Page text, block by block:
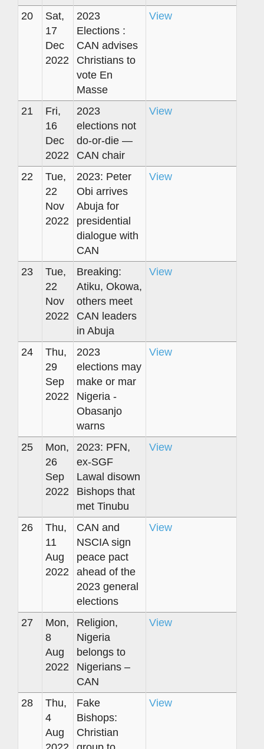
20
Sat,
17
Dec
2022
2023
Elections :
CAN advises
Christians to
vote En
Masse
View
21
Fri,
16
Dec
2022
2023
elections not
do-or-die —
CAN chair
View
22
Tue,
22
Nov
2022
2023: Peter
Obi arrives
Abuja for
presidential
dialogue with
CAN
View
23
Tue,
22
Nov
2022
Breaking:
Atiku, Okowa,
others meet
CAN leaders
in Abuja
View
24
Thu,
29
Sep
2022
2023
elections may
make or mar
Nigeria -
Obasanjo
warns
View
25
Mon,
26
Sep
2022
2023: PFN,
ex-SGF
Lawal disown
Bishops that
met Tinubu
View
26
Thu,
11
Aug
2022
CAN and
NSCIA sign
peace pact
ahead of the
2023 general
elections
View
27
Mon,
8
Aug
2022
Religion,
Nigeria
belongs to
Nigerians –
CAN
View
28
Thu,
4
Aug
Fake
Bishops:
Christian
View